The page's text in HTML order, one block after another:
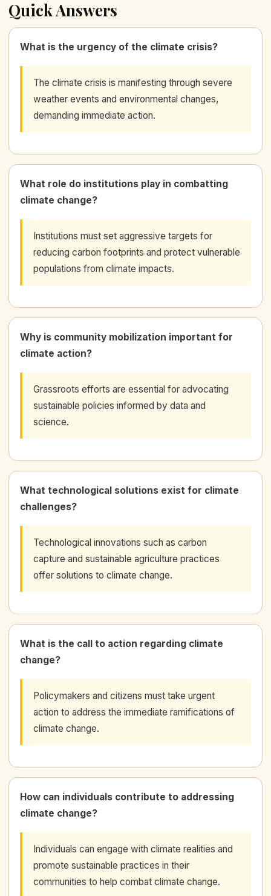
Quick Answers
What is the urgency of the climate crisis?
The climate crisis is manifesting through severe
weather events and environmental changes,
demanding immediate action.
What role do institutions play in combatting
climate change?
Institutions must set aggressive targets for
reducing carbon footprints and protect vulnerable
populations from climate impacts.
Why is community mobilization important for
climate action?
Grassroots efforts are essential for advocating
sustainable policies informed by data and
science.
What technological solutions exist for climate
challenges?
Technological innovations such as carbon
capture and sustainable agriculture practices
offer solutions to climate change.
What is the call to action regarding climate
change?
Policymakers and citizens must take urgent
action to address the immediate ramifications of
climate change.
How can individuals contribute to addressing
climate change?
Individuals can engage with climate realities and
promote sustainable practices in their
communities to help combat climate change.